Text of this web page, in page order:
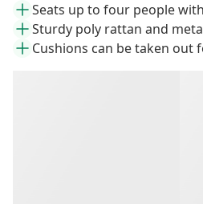
Seats up to four people
Sturdy poly rattan and
Cushions can be taken out